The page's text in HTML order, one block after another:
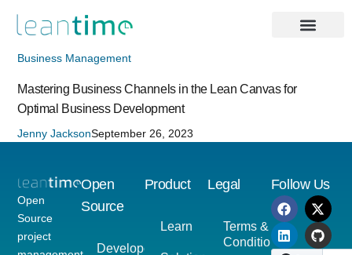
Business Management
Mastering Business Channels in the Lean Canvas for
Optimal Business Development
Jenny JacksonSeptember 26, 2023
Open
Source
project
Open
Source
Developer
Product
Learn
Legal
Terms &
Conditions
Follow Us